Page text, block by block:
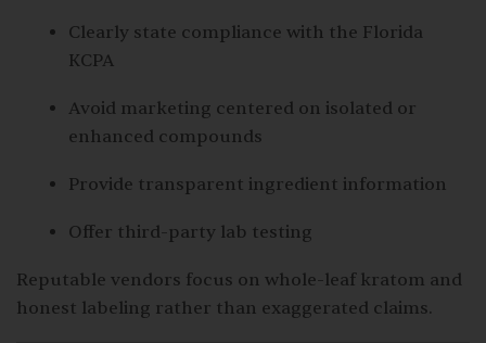
Clearly state compliance with the Florida
KCPA
Avoid marketing centered on isolated or
enhanced compounds
Provide transparent ingredient information
Offer third-party lab testing
Reputable vendors focus on whole-leaf kratom and
honest labeling rather than exaggerated claims.